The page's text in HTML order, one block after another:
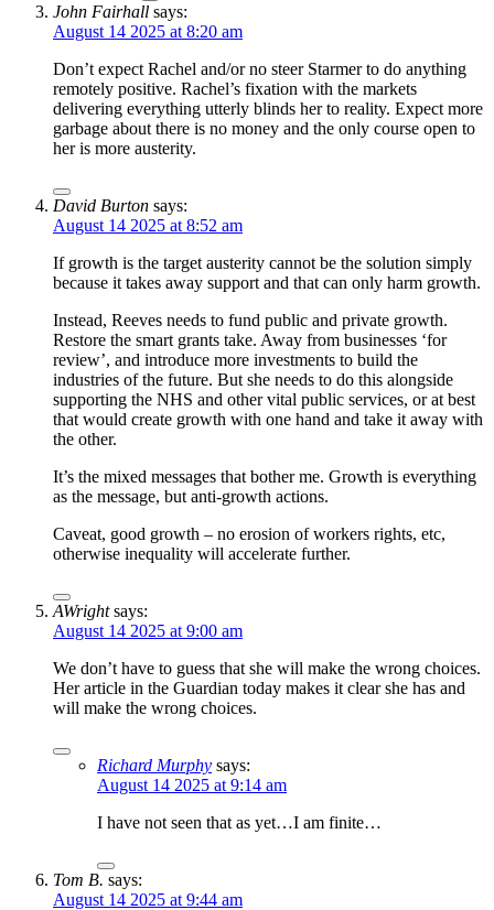
John Fairhall says:
August 14 2025 at 8:20 am
Don’t expect Rachel and/or no steer Starmer to do anything
remotely positive. Rachel’s fixation with the markets
delivering everything utterly blinds her to reality. Expect more
garbage about there is no money and the only course open to
her is more austerity.
David Burton says:
August 14 2025 at 8:52 am
If growth is the target austerity cannot be the solution simply
because it takes away support and that can only harm growth.
Instead, Reeves needs to fund public and private growth.
Restore the smart grants take. Away from businesses ‘for
review’, and introduce more investments to build the
industries of the future. But she needs to do this alongside
supporting the NHS and other vital public services, or at best
that would create growth with one hand and take it away with
the other.
It’s the mixed messages that bother me. Growth is everything
as the message, but anti-growth actions.
Caveat, good growth – no erosion of workers rights, etc,
otherwise inequality will accelerate further.
AWright says:
August 14 2025 at 9:00 am
We don’t have to guess that she will make the wrong choices.
Her article in the Guardian today makes it clear she has and
will make the wrong choices.
Richard Murphy says:
August 14 2025 at 9:14 am
I have not seen that as yet…I am finite…
Tom B. says:
August 14 2025 at 9:44 am